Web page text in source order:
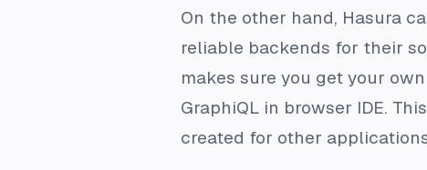
On the other hand, Hasura
reliable backends for their
makes sure you get your
GraphiQL in browser IDE.
created for other